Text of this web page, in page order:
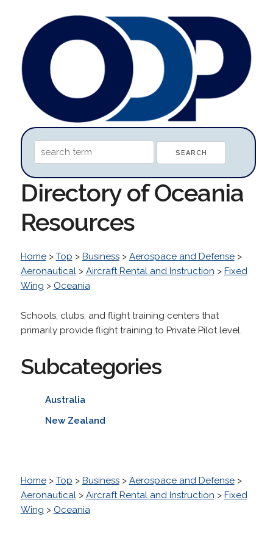
Directory of Oceania
Resources
Home> Top > Business> Aerospace and Defense>
Aeronautical> Aircraft Rental and Instruction > Fixed
Wing > Oceania
Schools, clubs, and flight training centers that
primarily provide flight training to Private Pilot level.
Subcategories
Australia
New Zealand
Home> Top > Business> Aerospace and Defense>
Aeronautical> Aircraft Rental and Instruction > Fixed
Wing > Oceania